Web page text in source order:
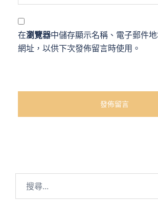
在瀏覽器中儲存顯示名稱、電子郵件
網址，以供下次發佈留言時使用。